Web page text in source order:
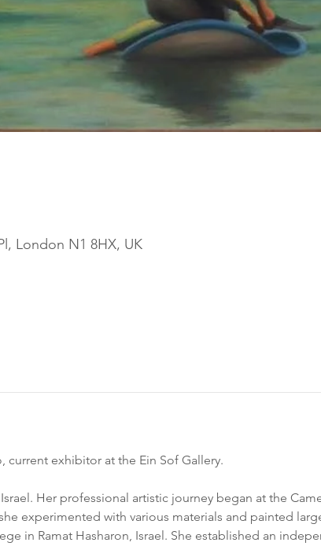
London N1 8HX, UK
exhibitor at the Ein Sof Gallery.
Her professional artistic journey began at the
experimented with various materials and painted
in Ramat Hasharon, Israel. She established an